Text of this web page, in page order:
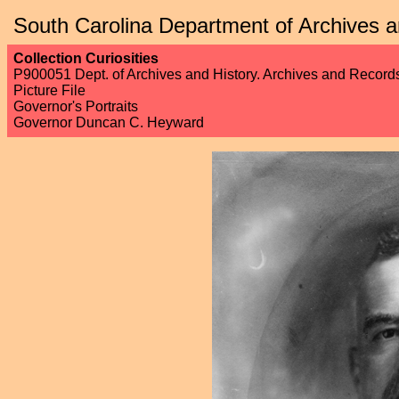
South Carolina Department of Archives
Collection Curiosities
P900051 Dept. of Archives and History. Archives and
Picture File
Governor's Portraits
Governor Duncan C. Heyward